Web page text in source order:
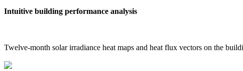
Intuitive building performance analysis
Twelve-month solar irradiance heat maps and heat flux vectors on the